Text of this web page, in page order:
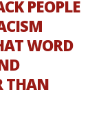
PEOPLE
WORD
THAN